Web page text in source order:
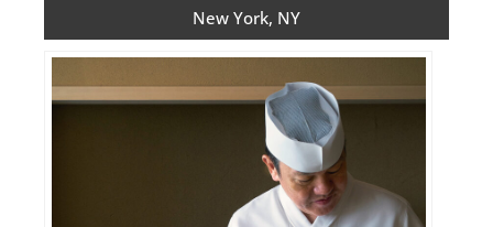
New York, NY